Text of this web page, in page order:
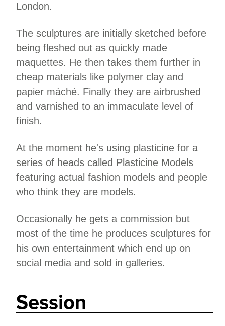
London.
The sculptures are initially sketched before
being fleshed out as quickly made
maquettes. He then takes them further in
cheap materials like polymer clay and
papier máché. Finally they are airbrushed
and varnished to an immaculate level of
finish.
At the moment he's using plasticine for a
series of heads called Plasticine Models
featuring actual fashion models and people
who think they are models.
Occasionally he gets a commission but
most of the time he produces sculptures for
his own entertainment which end up on
social media and sold in galleries.
Session